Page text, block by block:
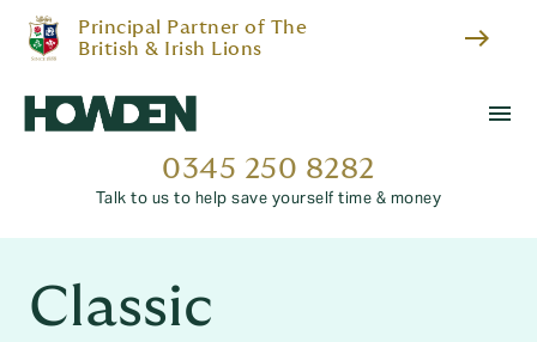
Principal Partner of The
British & Irish Lions
east
menu
0345 250 8282
Talk to us to help save yourself time & money
Classic